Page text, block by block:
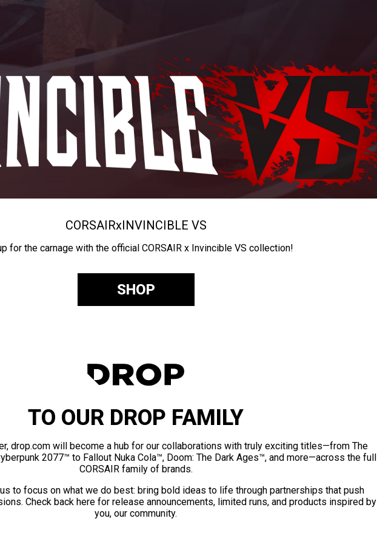
CORSAIRxINVINCIBLE VS
for the carnage with the official CORSAIR x Invincible VS collection!
SHOP
TO OUR DROP FAMILY
drop.com will become a hub for our collaborations with truly exciting titles—from The
2077™ to Fallout Nuka Cola™, Doom: The Dark Ages™, and more—across the full
CORSAIR family of brands.
to focus on what we do best: bring bold ideas to life through partnerships that push
Check back here for release announcements, limited runs, and products inspired by
you, our community.